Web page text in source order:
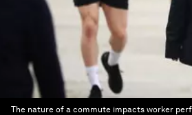
The nature of a commute impacts worker